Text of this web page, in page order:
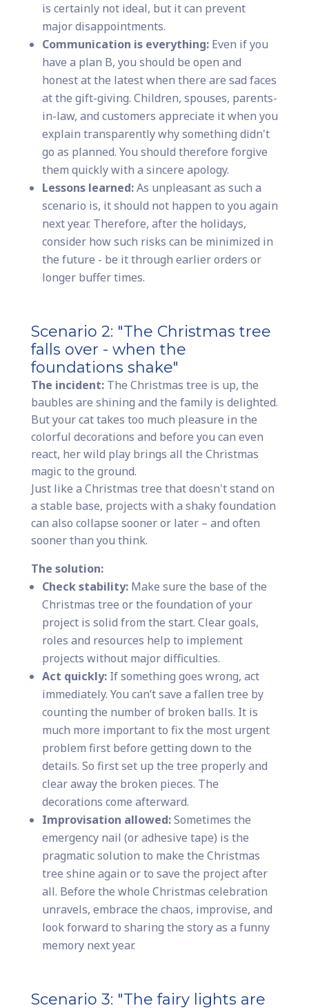
is certainly not ideal, but it can prevent
major disappointments.
Communication is everything:Even if you
have a plan B, you should be open and
honest at the latest when there are sad faces
at the gift-giving. Children, spouses, parents-
in-law, and customers appreciate it when you
explain transparently why something didn't
go as planned. You should therefore forgive
them quickly with a sincere apology.
Lessons learned:As unpleasant as such a
scenario is, it should not happen to you again
next year. Therefore, after the holidays,
consider how such risks can be minimized in
the future - be it through earlier orders or
longer buffer times.
Scenario 2: "The Christmas tree
falls over - when the
foundations shake"
The incident:The Christmas tree is up, the
baubles are shining and the family is delighted.
But your cat takes too much pleasure in the
colorful decorations and before you can even
react, her wild play brings all the Christmas
magic to the ground.
Just like a Christmas tree that doesn't stand on
a stable base, projects with a shaky foundation
can also collapse sooner or later – and often
sooner than you think.
The solution:
Check stability:Make sure the base of the
Christmas tree or the foundation of your
project is solid from the start. Clear goals,
roles and resources help to implement
projects without major difficulties.
Act quickly:If something goes wrong, act
immediately. You can’t save a fallen tree by
counting the number of broken balls. It is
much more important to fix the most urgent
problem first before getting down to the
details. So first set up the tree properly and
clear away the broken pieces. The
decorations come afterward.
Improvisation allowed:Sometimes the
emergency nail (or adhesive tape) is the
pragmatic solution to make the Christmas
tree shine again or to save the project after
all. Before the whole Christmas celebration
unravels, embrace the chaos, improvise, and
look forward to sharing the story as a funny
memory next year.
Scenario 3: "The fairy lights are